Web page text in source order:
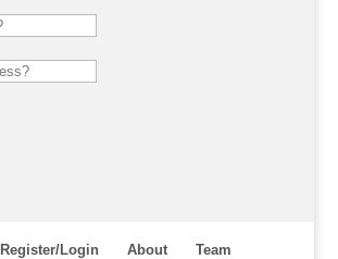
Register/Login About
Team